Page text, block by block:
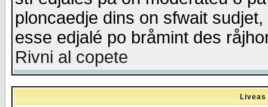
ploncaedje dins on sfwait
esse edjalé po bråmint des
Rivni al copete